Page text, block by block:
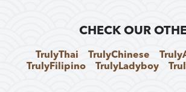
CHECK OUR
TrulyThai TrulyChinese
TrulyFilipino
TrulyLadyboy